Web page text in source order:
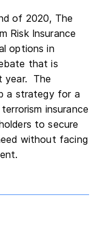
of 2020, The
Risk Insurance
options in
that is
year. The
a strategy for a
insurance
to secure
without facing